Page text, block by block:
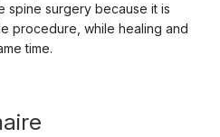
spine surgery because it is
procedure, while healing and
time.